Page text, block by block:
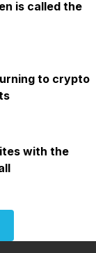
is called the
to crypto
with the